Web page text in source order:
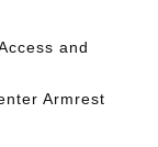
and
Armrest